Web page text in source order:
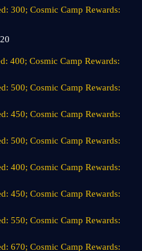
300; Cosmic Camp Rewards:
400; Cosmic Camp Rewards:
500; Cosmic Camp Rewards:
450; Cosmic Camp Rewards:
500; Cosmic Camp Rewards:
400; Cosmic Camp Rewards:
450; Cosmic Camp Rewards:
550; Cosmic Camp Rewards:
670; Cosmic Camp Rewards: